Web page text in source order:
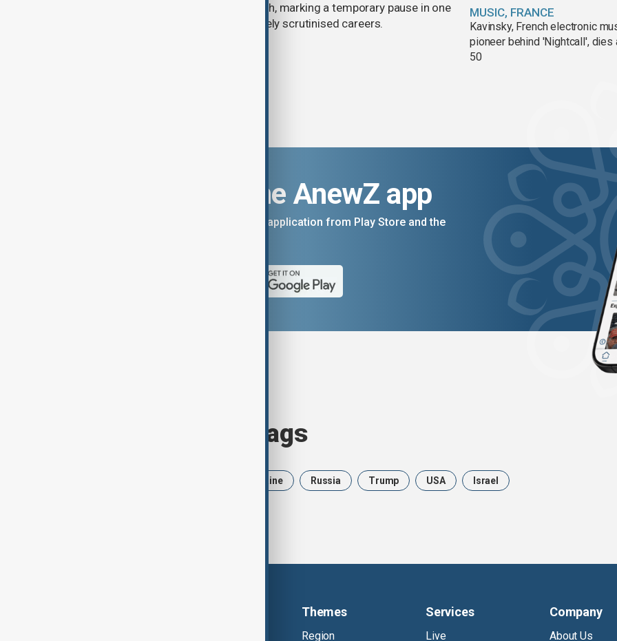
Eternal Sunshine Tour ends next month, marking a temporary pause in one
of pop culture's most visible and closely scrutinised careers.
MUSIC, FRANCE
Kavinsky, French electronic
pioneer behind 'Nightcall', dies
50
Download the AnewZ app
You can download the AnewZ application from Play Store and the
Browse today's tags
Ukraine Russia Trump USA Israel
Themes
Region
Services
Live
Company
About Us